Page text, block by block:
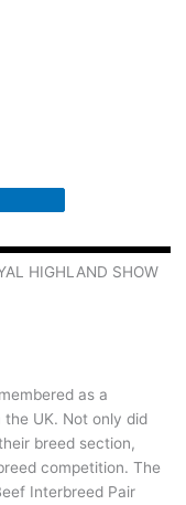
HIGHLAND SHOW
as a
UK. Not only did
breed section,
competition. The
Interbreed Pair